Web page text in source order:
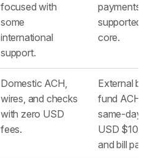
focused with
some
international
support. ​
payments
supported
core. ​
Domestic ACH,
wires, and checks
with zero USD
fees.
External
fund ACH
same-day
USD $10,
and bill pay.